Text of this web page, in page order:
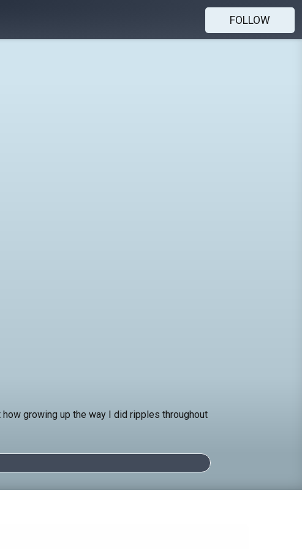
FOLLOW
growing up the way I did ripples throughout